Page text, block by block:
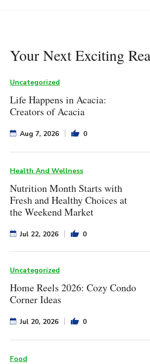
Your Next Exciting
Uncategorized
Life Happens in Acacia:
Creators of Acacia
Aug 7, 2026 0
Health And Wellness
Nutrition Month Starts with
Fresh and Healthy Choices at
the Weekend Market
Jul 22, 2026 0
Uncategorized
Home Reels 2026: Cozy Condo
Corner Ideas
Jul 20, 2026 0
Food